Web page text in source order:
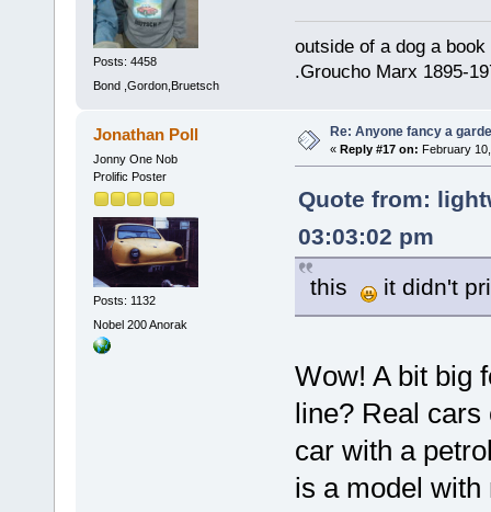
Posts: 4458
Bond ,Gordon,Bruetsch
outside of a dog a
.Groucho Marx 1895-
Jonathan Poll
Jonny One Nob
Prolific Poster
Posts: 1132
Nobel 200 Anorak
Re: Anyone fancy a
« Reply #17 on: February
Quote from:
03:03:02 pm
this
it didn't
Wow! A bit big
line? Real
car with a
is a model with